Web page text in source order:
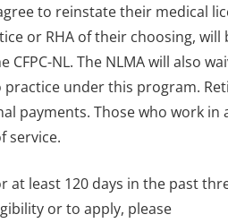
to reinstate their medical
or RHA of their choosing,
CFPC-NL. The NLMA will also
under this program.
payments. Those who work in
service.
least 120 days in the past
or to apply, please